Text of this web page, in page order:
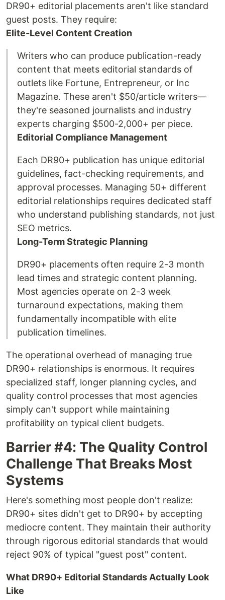
DR90+ editorial placements aren't like standard
guest posts. They require:
Elite-Level Content Creation
Writers who can produce publication-ready
content that meets editorial standards of
outlets like Fortune, Entrepreneur, or Inc
Magazine. These aren't $50/article writers—
they're seasoned journalists and industry
experts charging $500-2,000+ per piece.
Editorial Compliance Management
Each DR90+ publication has unique editorial
guidelines, fact-checking requirements, and
approval processes. Managing 50+ different
editorial relationships requires dedicated staff
who understand publishing standards, not just
SEO metrics.
Long-Term Strategic Planning
DR90+ placements often require 2-3 month
lead times and strategic content planning.
Most agencies operate on 2-3 week
turnaround expectations, making them
fundamentally incompatible with elite
publication timelines.
The operational overhead of managing true
DR90+ relationships is enormous. It requires
specialized staff, longer planning cycles, and
quality control processes that most agencies
simply can't support while maintaining
profitability on typical client budgets.
Barrier #4: The Quality Control
Challenge That Breaks Most
Systems
Here's something most people don't realize:
DR90+ sites didn't get to DR90+ by accepting
mediocre content. They maintain their authority
through rigorous editorial standards that would
reject 90% of typical "guest post" content.
What DR90+ Editorial Standards Actually Look
Like